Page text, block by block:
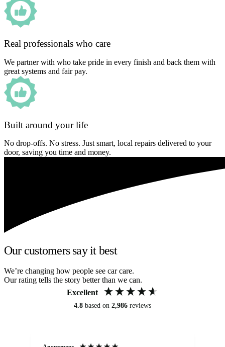
Real professionals who care
We partner with who take pride in every finish and back them with
great systems and fair pay.
Built around your life
No drop-offs. No stress. Just smart, local repairs delivered to your
door, saving you time and money.
Our customers say it best
We’re changing how people see car care.
Our rating tells the story better than we can.
Excellent
4.8 based on 2,986 reviews